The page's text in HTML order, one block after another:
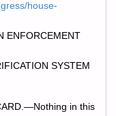
house-
ENFORCEMENT
SYSTEM
in this